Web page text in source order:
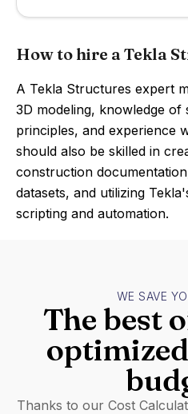
How to hire a Tekla
A Tekla Structures expert
3D modeling, knowledge
principles, and experience
should also be skilled in
construction
datasets, and utilizing
scripting and automation.
WE SAVE
The best
Thanks to our Cost